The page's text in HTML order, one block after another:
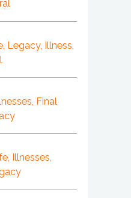
Legacy, Illness,
Final
Illnesses,